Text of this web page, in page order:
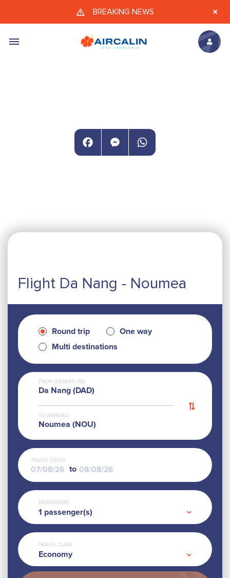
Skip to main content
BREAKING NEWS
Flight Da Nang - Noumea
Round trip
One way
Multi destinations
FROM (DEPARTURE)
Da Nang (DAD)
TO (ARRIVAL)
Noumea (NOU)
TRAVEL DATES
to
PASSENGERS
1 passenger(s)
TRAVEL CLASS
Economy